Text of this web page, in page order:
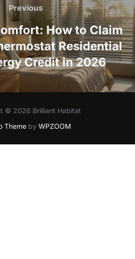
Previous
Previous
How to Claim
Residential
Credit in 2026
© 2026 Brilliant Habitat
Themeby WPZOOM